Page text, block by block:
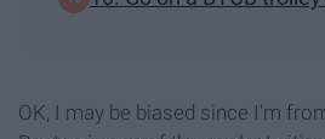
OK, I may be biased since I'm